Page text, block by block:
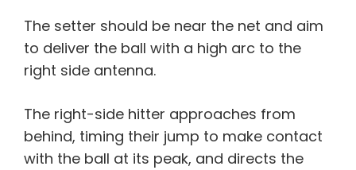
The setter should be near the net and aim
to deliver the ball with a high arc to the
right side antenna.
The right-side hitter approaches from
behind, timing their jump to make contact
with the ball at its peak, and directs the